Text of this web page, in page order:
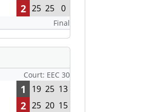
2 25 25 0
Final
Court: EEC 30
1 19 25 13
2 25 20 15